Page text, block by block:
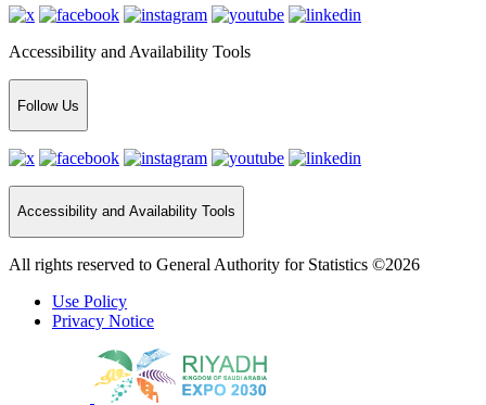
Accessibility and Availability Tools
Follow Us
Accessibility and Availability Tools
All rights reserved to General Authority for Statistics ©2026
Use Policy
Privacy Notice